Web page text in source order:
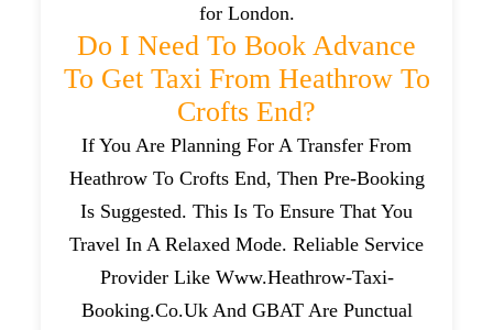
for London.
Do I Need To Book Advance
To Get Taxi From Heathrow To
Crofts End?
If You Are Planning For A Transfer From
Heathrow To Crofts End, Then Pre-Booking
Is Suggested. This Is To Ensure That You
Travel In A Relaxed Mode. Reliable Service
Provider Like Www.heathrow-Taxi-
Booking.co.uk And GBAT Are Punctual